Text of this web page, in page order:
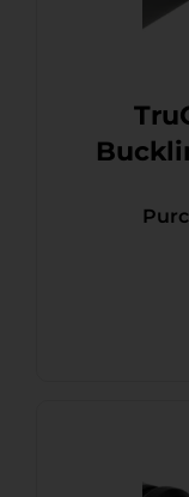
Buckline Black